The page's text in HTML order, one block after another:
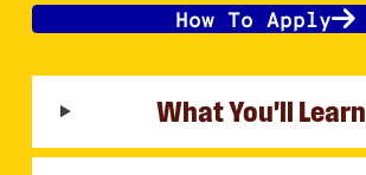
How To Apply
What You'll Learn